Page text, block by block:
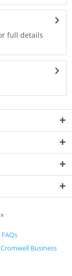
full details
FAQs
Cromwell Business